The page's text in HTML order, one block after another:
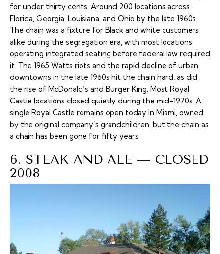
for under thirty cents. Around 200 locations across
Florida, Georgia, Louisiana, and Ohio by the late 1960s.
The chain was a fixture for Black and white customers
alike during the segregation era, with most locations
operating integrated seating before federal law required
it. The 1965 Watts riots and the rapid decline of urban
downtowns in the late 1960s hit the chain hard, as did
the rise of McDonald’s and Burger King. Most Royal
Castle locations closed quietly during the mid-1970s. A
single Royal Castle remains open today in Miami, owned
by the original company’s grandchildren, but the chain as
a chain has been gone for fifty years.
6. STEAK AND ALE — CLOSED
2008